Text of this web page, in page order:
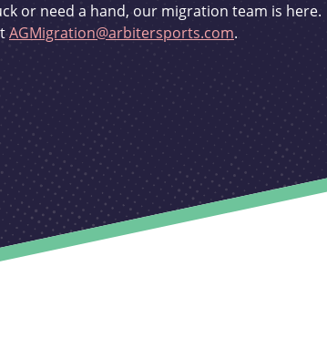
or need a hand, our migration team is here.
AGMigration@arbitersports.com.